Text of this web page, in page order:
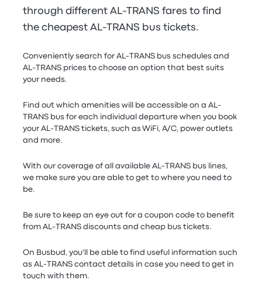
through different AL-TRANS fares to find
the cheapest AL-TRANS bus tickets.
Conveniently search for AL-TRANS bus schedules and
AL-TRANS prices to choose an option that best suits
your needs.
Find out which amenities will be accessible on a AL-
TRANS bus for each individual departure when you book
your AL-TRANS tickets, such as WiFi, A/C, power outlets
and more.
With our coverage of all available AL-TRANS bus lines,
we make sure you are able to get to where you need to
be.
Be sure to keep an eye out for a coupon code to benefit
from AL-TRANS discounts and cheap bus tickets.
On Busbud, you'll be able to find useful information such
as AL-TRANS contact details in case you need to get in
touch with them.